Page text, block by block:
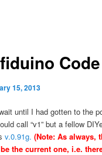
15, 2013
until I had gotten to the
call “v1” but a fellow
v.0.91g. (Note: As always,
the current one, i.e.